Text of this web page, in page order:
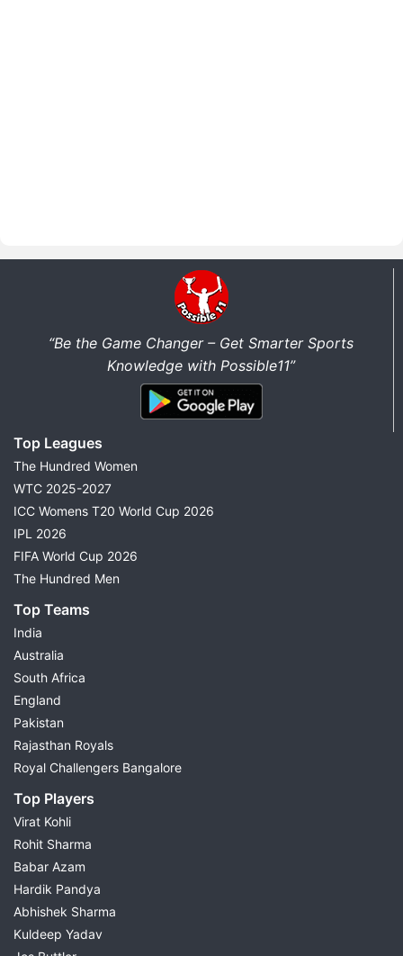
“Be the Game Changer – Get Smarter Sports
Knowledge with Possible11”
Top Leagues
The Hundred Women
WTC 2025-2027
ICC Womens T20 World Cup 2026
IPL 2026
FIFA World Cup 2026
The Hundred Men
Top Teams
India
Australia
South Africa
England
Pakistan
Rajasthan Royals
Royal Challengers Bangalore
Top Players
Virat Kohli
Rohit Sharma
Babar Azam
Hardik Pandya
Abhishek Sharma
Kuldeep Yadav